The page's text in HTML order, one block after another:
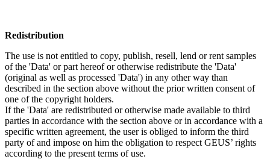
Redistribution
The use is not entitled to copy, publish, resell, lend or rent samples
of the 'Data' or part hereof or otherwise redistribute the 'Data'
(original as well as processed 'Data') in any other way than
described in the section above without the prior written consent of
one of the copyright holders.
If the 'Data' are redistributed or otherwise made available to third
parties in accordance with the section above or in accordance with a
specific written agreement, the user is obliged to inform the third
party of and impose on him the obligation to respect GEUS’ rights
according to the present terms of use.